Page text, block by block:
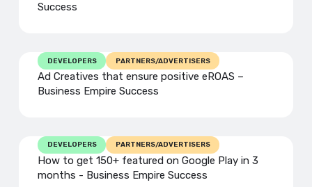
Success
DEVELOPERS PARTNERS/ADVERTISERS
Ad Creatives that ensure positive eROAS –
Business Empire Success
DEVELOPERS PARTNERS/ADVERTISERS
How to get 150+ featured on Google Play in 3
months - Business Empire Success